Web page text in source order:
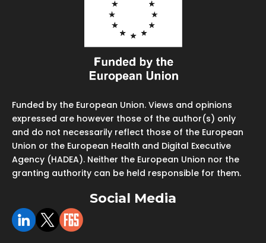
Funded by the European Union. Views and opinions
expressed are however those of the author(s) only
and do not necessarily reflect those of the European
Union or the European Health and Digital Executive
Agency (HADEA). Neither the European Union nor the
granting authority can be held responsible for them.
Social Media